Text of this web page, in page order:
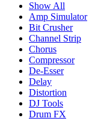
Show All
Amp Simulator
Bit Crusher
Channel Strip
Chorus
Compressor
De-Esser
Delay
Distortion
DJ Tools
Drum FX